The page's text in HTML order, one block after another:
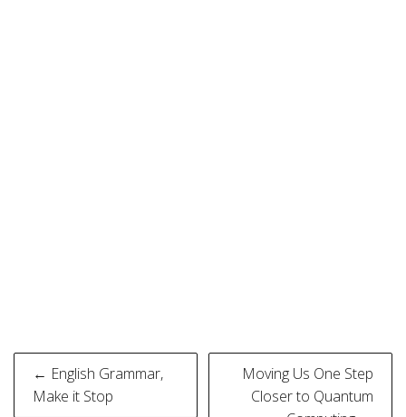
Post
navigation
← English Grammar,
Make it Stop
Moving Us One Step
Closer to Quantum